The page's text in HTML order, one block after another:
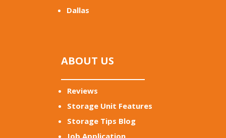
Dallas
ABOUT US
Reviews
Storage Unit Features
Storage Tips Blog